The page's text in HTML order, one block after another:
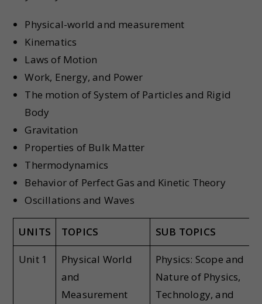
Physical-world and measurement
Kinematics
Laws of Motion
Work, Energy, and Power
The motion of System of Particles and Rigid
Body
Gravitation
Properties of Bulk Matter
Thermodynamics
Behavior of Perfect Gas and Kinetic Theory
Oscillations and Waves
UNITS TOPICS SUB TOPICS
Unit 1
Physical World
and
Measurement
Physics: Scope and
Nature of Physics,
Technology, and